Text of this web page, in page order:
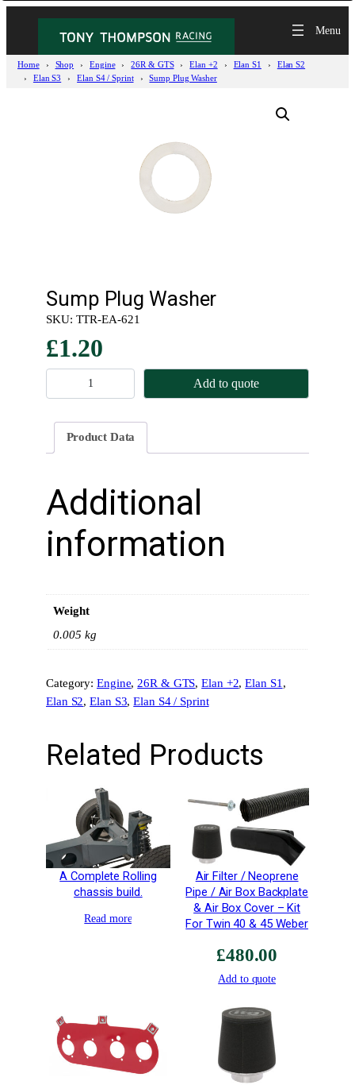
Home Shop Engine 26R & GTS Elan +2 Elan S1
Elan S2
Elan S3
Elan S4 / Sprint Sump Plug Washer
Sump Plug Washer
SKU: TTR-EA-621
£1.20
u
g
a
s
e
u
n
t
y
Add to quote
Product Data
Additional
information
Weight
0.005 kg
Category:Engine, 26R & GTS, Elan +2, Elan S1
Elan S2, Elan S3, Elan S4 / Sprint
Related Products
A Complete Rolling
chassis build.
Read more
Air Filter / Neoprene
Pipe / Air Box Backplate
& Air Box Cover – Kit
For Twin 40 & 45 Weber
£480.00
Add to quote